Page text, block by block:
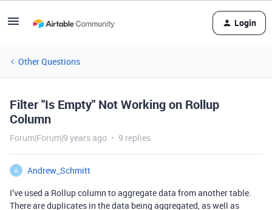
Login
Other Questions
Filter "Is Empty" Not Working on Rollup
Column
Forum|Forum|9 years ago 9 replies
A
Andrew_Schmitt
I’ve used a Rollup column to aggregate data from another table.
There are duplicates in the data being aggregated, as well as